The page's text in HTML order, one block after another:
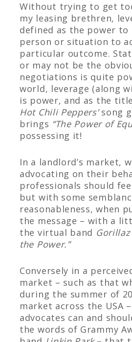
Without trying to get
my leasing brethren,
defined as the power to
person or situation to
particular outcome.
or may not be the
negotiations is quite
world, leverage (along
is power, and as the
Hot Chili Peppers’song
brings “The Power of
possessing it!
In a landlord’s market,
advocating on their
professionals should
but with some
reasonableness, when
the message – with a
the virtual band Gorillaz
the Power.”
Conversely in a
market – such as that
during the summer of
market across the USA
advocates can and
the words of Grammy